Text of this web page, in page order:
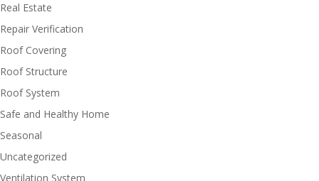
Real Estate
Repair Verification
Roof Covering
Roof Structure
Roof System
Safe and Healthy Home
Seasonal
Uncategorized
Ventilation System